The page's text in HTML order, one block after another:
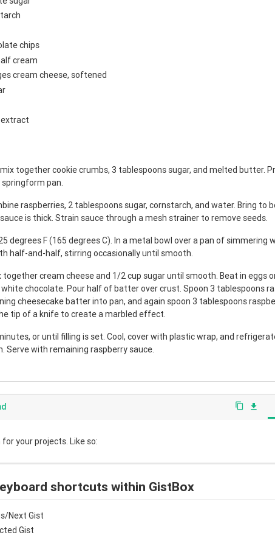
chips
cream
cream cheese, softened
extract
together cookie crumbs, 3 tablespoons sugar, and melted butter.
pan.
raspberries, 2 tablespoons sugar, cornstarch, and water. Bring to
is thick. Strain sauce through a mesh strainer to remove seeds.
degrees F (165 degrees C). In a metal bowl over a pan of simmering
half-and-half, stirring occasionally until smooth.
together cream cheese and 1/2 cup sugar until smooth. Beat in eggs
chocolate. Pour half of batter over crust. Spoon 3 tablespoons
cheesecake batter into pan, and again spoon 3 tablespoons
tip of a knife to create a marbled effect.
or until filling is set. Cool, cover with plastic wrap, and
Serve with remaining raspberry sauce.
content_copy file_download
your projects. Like so:
shortcuts within GistBox
Next Gist
Gist